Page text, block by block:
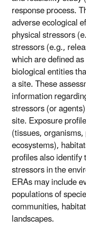
response process.
adverse ecological
physical stressors
stressors (e.g.,
which are defined
biological entities
a site. These
information
stressors (or
site. Exposure
(tissues,
ecosystems),
profiles also
stressors in the
ERAs may include
populations of
communities,
landscapes.